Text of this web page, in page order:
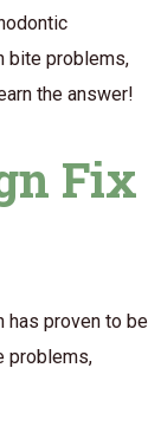
bite problems,
the answer!
Fix
has proven to be
problems,